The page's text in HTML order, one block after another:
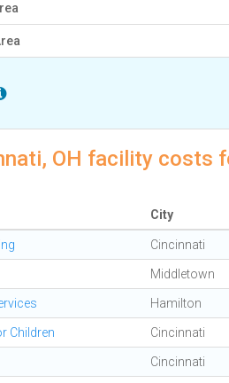
OH facility costs
City
Cincinnati
Middletown
Hamilton
Children Cincinnati
Cincinnati